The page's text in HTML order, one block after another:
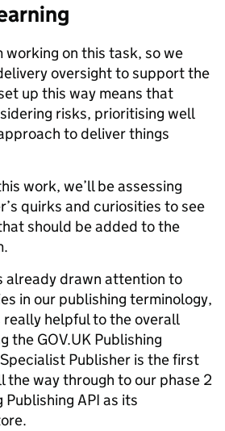
working on this task, so we
oversight to support the
up this way means that
risks, prioritising well
to deliver things
work, we’ll be assessing
quirks and curiosities to see
should be added to the
already drawn attention to
in our publishing terminology,
really helpful to the overall
the GOV.UK Publishing
Publisher is the first
the way through to our phase 2
API as its